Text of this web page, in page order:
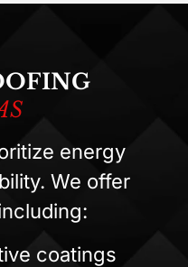
energy
We offer
coatings